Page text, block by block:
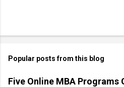
Popular posts from this blog
Five Online MBA Programs